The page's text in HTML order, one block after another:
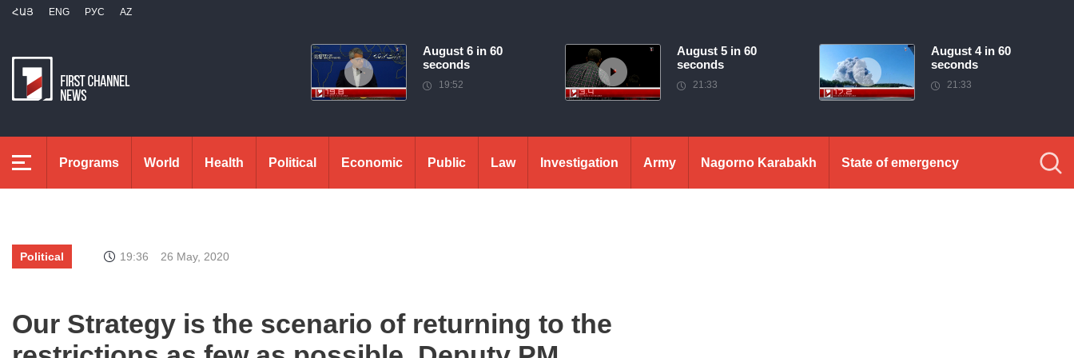
ՀԱՅ ENG РУС AZ
August 6 in 60
seconds
19:52
August 5 in 60
seconds
21:33
August 4 in 60
seconds
21:33
Programs World Health Political Economic Public Law Investigation Army Nagorno Karabakh State of emergency
Political 19:36 26 May, 2020
Our Strategy is the scenario of returning to the